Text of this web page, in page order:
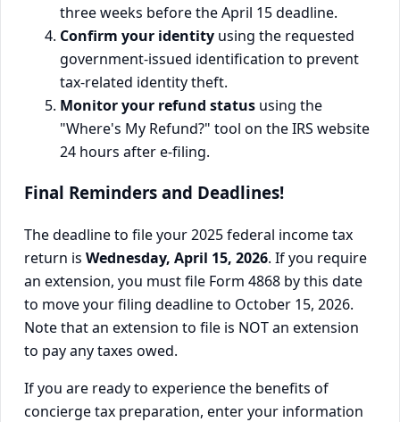
three weeks before the April 15 deadline.
Confirm your identity using the requested
government-issued identification to prevent
tax-related identity theft.
Monitor your refund status using the
"Where's My Refund?" tool on the IRS website
24 hours after e-filing.
Final Reminders and Deadlines!
The deadline to file your 2025 federal income tax
return is Wednesday, April 15, 2026. If you require
an extension, you must file Form 4868 by this date
to move your filing deadline to October 15, 2026.
Note that an extension to file is NOT an extension
to pay any taxes owed.
If you are ready to experience the benefits of
concierge tax preparation, enter your information